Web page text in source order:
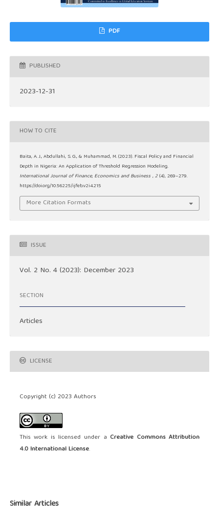
PDF
PUBLISHED
2023-12-31
HOW TO CITE
Baita, A. J., Abdullahi, S. G., & Muhammad, M. (2023). Fiscal Policy and Financial
Depth in Nigeria: An Application of Threshold Regression Modeling.
International Journal of Finance, Economics and Business ,2 (4), 269–279.
https://doi.org/10.56225/ijfeb.v2i4.215
More Citation Formats
ISSUE
Vol. 2 No. 4 (2023): December 2023
SECTION
Articles
LICENSE
Copyright (c) 2023 Authors
This work is licensed under a Creative Commons Attribution
4.0 International License.
Similar Articles